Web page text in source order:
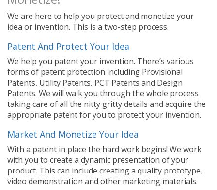
We are here to help you protect and monetize your
idea or invention. This is a two-step process.
Patent And Protect Your Idea
We help you patent your invention. There’s various
forms of patent protection including Provisional
Patents, Utility Patents, PCT Patents and Design
Patents. We will walk you through the whole process
taking care of all the nitty gritty details and acquire the
appropriate patent for you to protect your invention.
Market And Monetize Your Idea
With a patent in place the hard work begins! We work
with you to create a dynamic presentation of your
product. This can include creating a quality prototype,
video demonstration and other marketing materials.